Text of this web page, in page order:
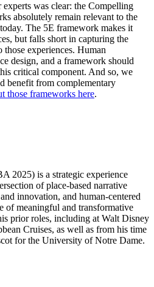
was clear: the Compelling
absolutely remain relevant to the
The 5E framework makes it
but falls short in capturing the
those experiences. Human
design, and a framework should
critical component. And so, we
benefit from complementary
those frameworks here.
2025) is a strategic experience
of place-based narrative
innovation, and human-centered
of meaningful and transformative
prior roles, including at Walt Disney
Cruises, as well as from his time
for the University of Notre Dame.